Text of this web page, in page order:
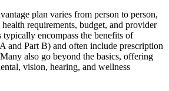
plan varies from person to person,
requirements, budget, and provider
typically encompass the benefits of
and Part B) and often include prescription
also go beyond the basics, offering
vision, hearing, and wellness